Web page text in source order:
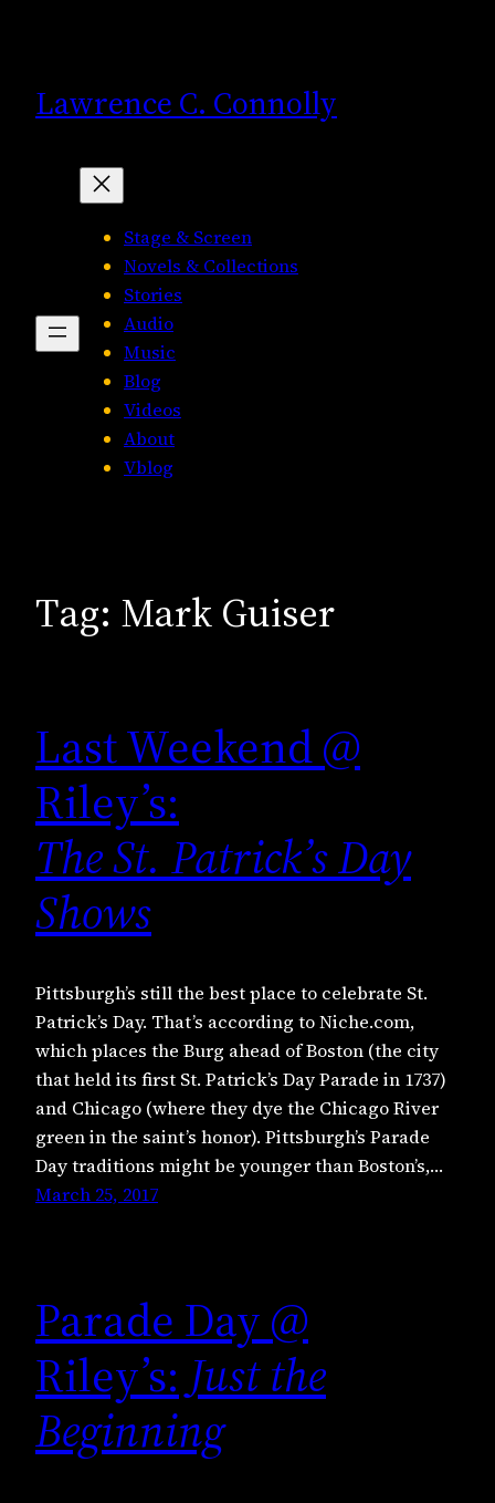
Lawrence C. Connolly
Stage & Screen
Novels & Collections
Stories
Audio
Music
Blog
Videos
About
Vblog
Tag: Mark Guiser
Last Weekend @
Riley’s:
The St. Patrick’s Day
Shows
Pittsburgh’s still the best place to celebrate St.
Patrick’s Day. That’s according to Niche.com,
which places the Burg ahead of Boston (the city
that held its first St. Patrick’s Day Parade in 1737)
and Chicago (where they dye the Chicago River
green in the saint’s honor). Pittsburgh’s Parade
Day traditions might be younger than Boston’s,…
March 25, 2017
Parade Day @
Riley’s: Just the
Beginning